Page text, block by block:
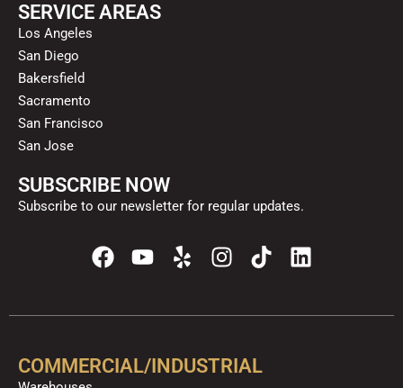
SERVICE AREAS
Los Angeles
San Diego
Bakersfield
Sacramento
San Francisco
San Jose
SUBSCRIBE NOW
Subscribe to our newsletter for regular updates.
F
a
e
o
Y
t
b
Y
e
p
I
n
t
g
T
i
t
k
L
i
k
COMMERCIAL/INDUSTRIAL